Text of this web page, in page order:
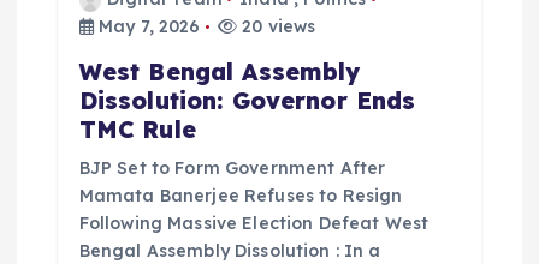
May 7, 2026
20 views
West Bengal Assembly
Dissolution: Governor Ends
TMC Rule
BJP Set to Form Government After
Mamata Banerjee Refuses to Resign
Following Massive Election Defeat West
Bengal Assembly Dissolution : In a